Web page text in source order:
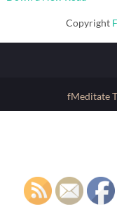
Copyright
fMeditate